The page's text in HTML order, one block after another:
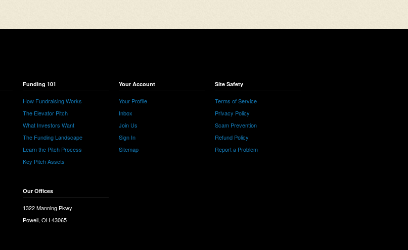
Funding 101
How Fundraising Works
The Elevator Pitch
What Investors Want
The Funding Landscape
Learn the Pitch Process
Key Pitch Assets
Our Offices
1322 Manning Pkwy
Powell, OH 43065
Your Account
Your Profile
Inbox
Join Us
Sign In
Sitemap
Site Safety
Terms of Service
Privacy Policy
Scam Prevention
Refund Policy
Report a Problem